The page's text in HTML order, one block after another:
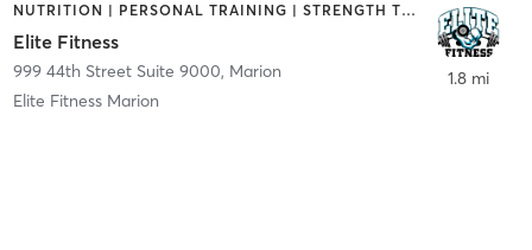
NUTRITION | PERSONAL TRAINING | STRENGTH TRAINING
Elite Fitness
999 44th Street Suite 9000, Marion
Elite Fitness Marion
1.8 mi